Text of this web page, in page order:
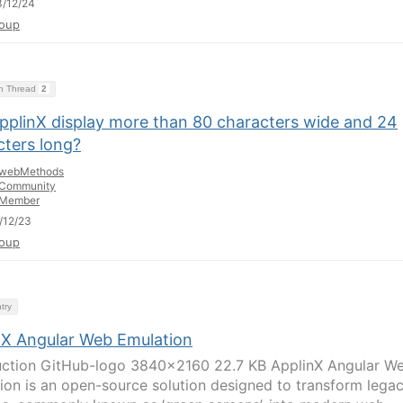
12/24
Thread 2
display more than 80 characters wide and 24
long?
12/23
Angular Web Emulation
GitHub-logo 3840×2160 22.7 KB ApplinX Angular
is an open-source solution designed to transform